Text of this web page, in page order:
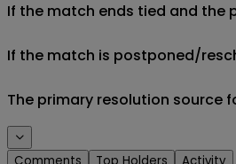
If the match ends tied and the
If the match is postponed/
The primary resolution source